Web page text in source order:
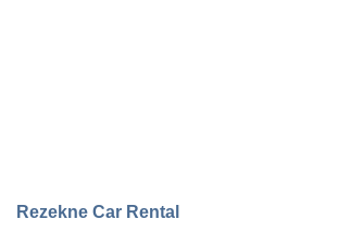
Rezekne Car Rental